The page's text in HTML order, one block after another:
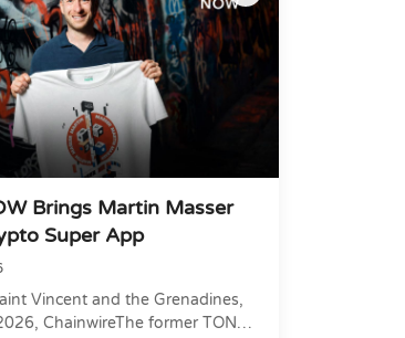
Brings Martin Masser
Super App
Vincent and the Grenadines,
ChainwireThe former TON